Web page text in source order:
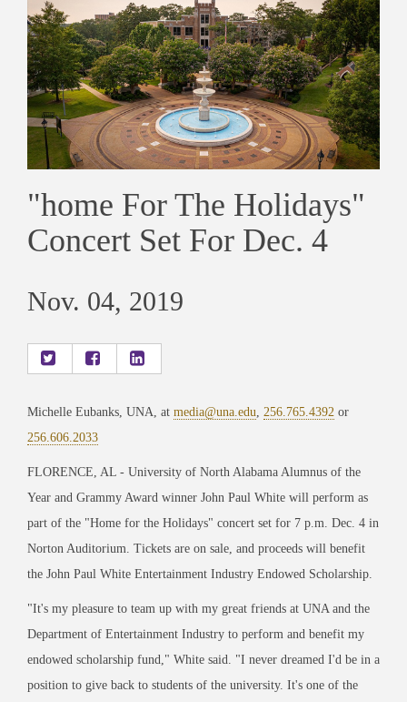
"home For The Holidays"
Concert Set For Dec. 4
Nov. 04, 2019
Michelle Eubanks, UNA, at media@una.edu 256.765.4392 or
256.606.2033
FLORENCE, AL - University of North Alabama Alumnus of the
Year and Grammy Award winner John Paul White will perform as
part of the "Home for the Holidays" concert set for 7 p.m. Dec. 4 in
Norton Auditorium. Tickets are on sale, and proceeds will benefit
the John Paul White Entertainment Industry Endowed Scholarship.
"It's my pleasure to team up with my great friends at UNA and the
Department of Entertainment Industry to perform and benefit my
endowed scholarship fund," White said. "I never dreamed I'd be in a
position to give back to students of the university. It's one of the